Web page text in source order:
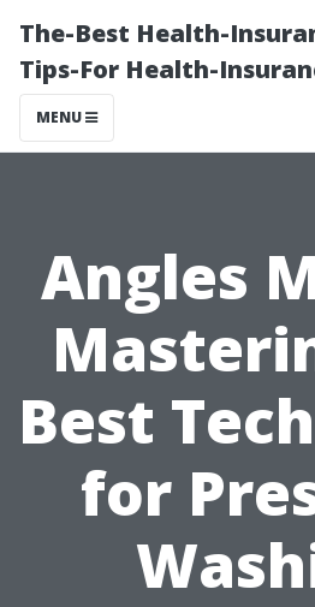
The-Best Health-
Tips-For Health-
MENU
Angles
Best
for